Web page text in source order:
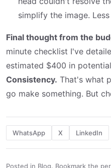
simplify the image.
Final thought from the
minute checklist I've
estimated $400 in
Consistency. That's what
go make something. But
WhatsApp X LinkedIn
Posted in Blog. Bookmark the